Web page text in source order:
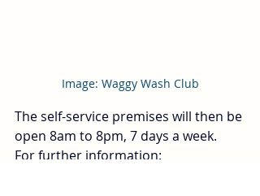
Image: Waggy Wash Club
The self-service premises will then be
open 8am to 8pm, 7 days a week.
For further information: